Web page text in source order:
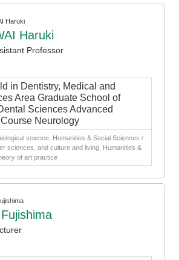
Haruki
Haruki
Professor
in Dentistry, Medical and
Area Graduate School of
Sciences Advanced
Neurology
science, Humanities & Social Sciences /
sciences, and culture and living, Humanities &
of art practice